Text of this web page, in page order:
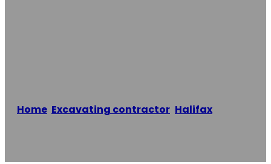
Home Excavating contractor Halifax